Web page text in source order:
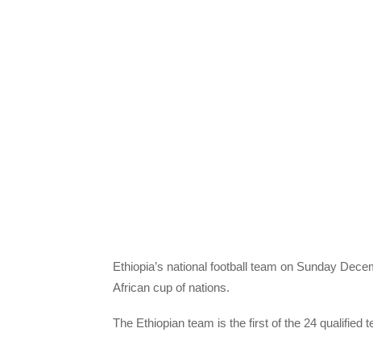
Ethiopia’s national football team on Sunday
African cup of nations.
The Ethiopian team is the first of the 24 qualified